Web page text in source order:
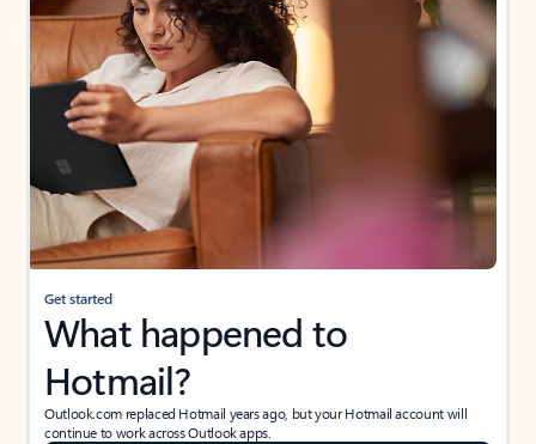
Get started
What happened to
Hotmail?
Outlook.com replaced Hotmail years ago, but your Hotmail account will
continue to work across Outlook apps.